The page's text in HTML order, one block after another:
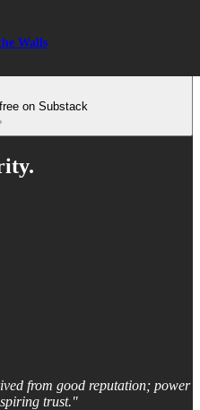
Walls
on Substack
from good reputation; power
trust."